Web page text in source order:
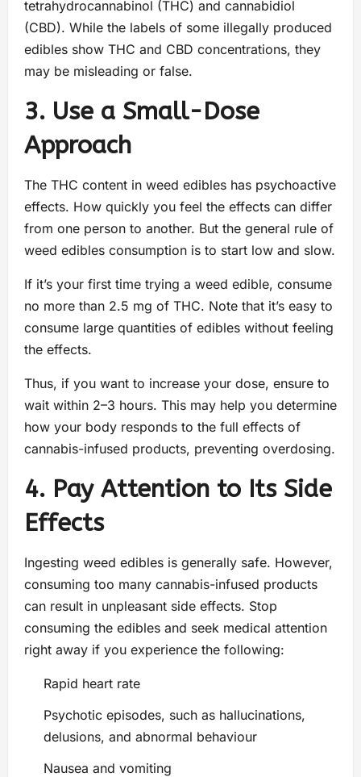
tetrahydrocannabinol (THC) and cannabidiol
(CBD). While the labels of some illegally produced
edibles show THC and CBD concentrations, they
may be misleading or false.
3. Use a Small-Dose
Approach
The THC content in weed edibles has psychoactive
effects. How quickly you feel the effects can differ
from one person to another. But the general rule of
weed edibles consumption is to start low and slow.
If it’s your first time trying a weed edible, consume
no more than 2.5 mg of THC. Note that it’s easy to
consume large quantities of edibles without feeling
the effects.
Thus, if you want to increase your dose, ensure to
wait within 2–3 hours. This may help you determine
how your body responds to the full effects of
cannabis-infused products, preventing overdosing.
4. Pay Attention to Its Side
Effects
Ingesting weed edibles is generally safe. However,
consuming too many cannabis-infused products
can result in unpleasant side effects. Stop
consuming the edibles and seek medical attention
right away if you experience the following:
Rapid heart rate
Psychotic episodes, such as hallucinations,
delusions, and abnormal behaviour
Nausea and vomiting